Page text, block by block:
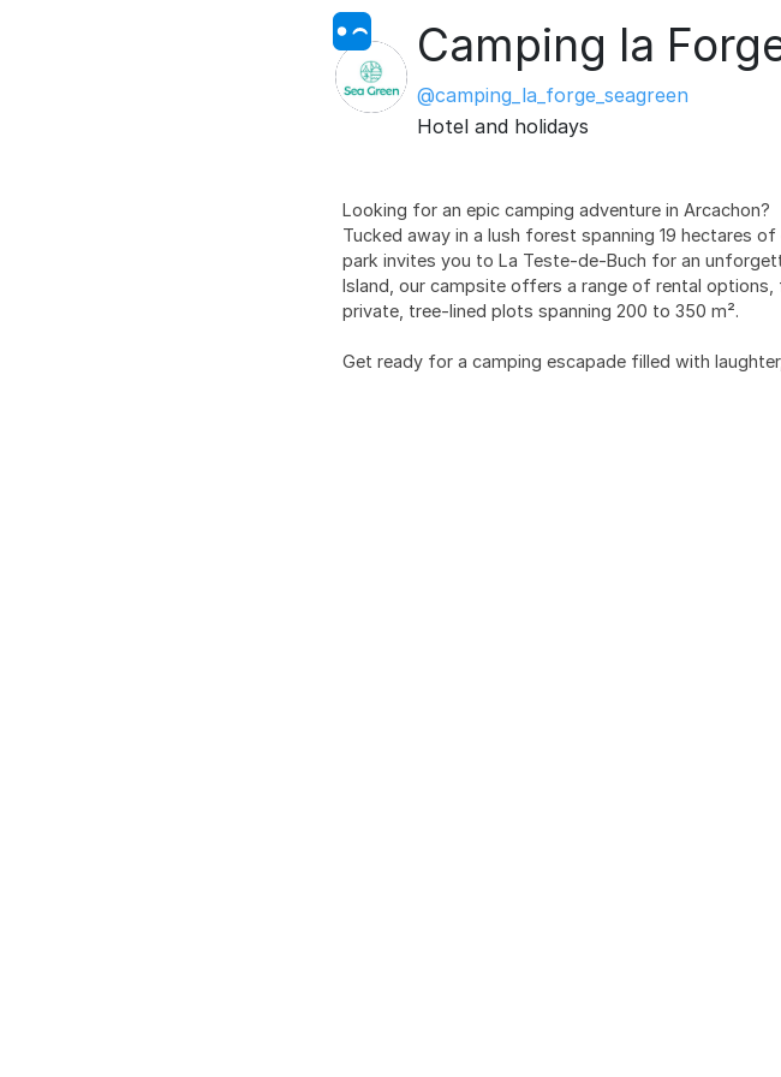
Camping la Forge
@camping_la_forge_seagreen
Hotel and holidays
Looking for an epic camping adventure in Arcachon?
Tucked away in a lush forest spanning 19 hectares
park invites you to La Teste-de-Buch for an
Island, our campsite offers a range of rental
private, tree-lined plots spanning 200 to 350 m².
Get ready for a camping escapade filled with